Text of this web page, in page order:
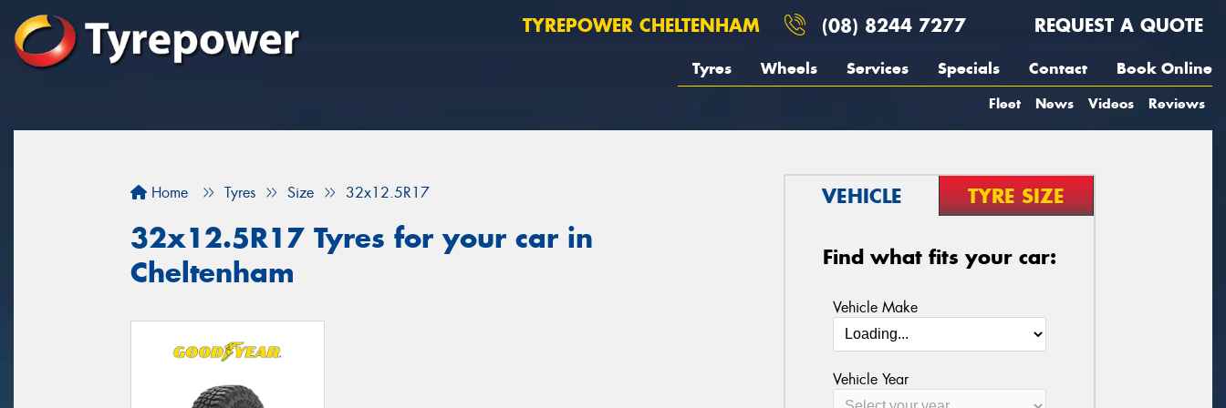
TYREPOWER CHELTENHAM (08) 8244 7277 REQUEST A QUOTE
Tyres Wheels Services Specials Contact Book Online
Fleet News Videos Reviews
Home Tyres Size 32x12.5R17
32x12.5R17 Tyres for your car in
Cheltenham
VEHICLE TYRE SIZE
Find what fits your car:
Vehicle Make
Vehicle Year